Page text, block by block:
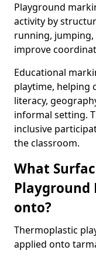
Playground
activity by
running, jumping,
improve
Educational
playtime, helping
literacy,
informal setting.
inclusive
the classroom.
What
Playground
onto?
Thermoplastic
applied onto